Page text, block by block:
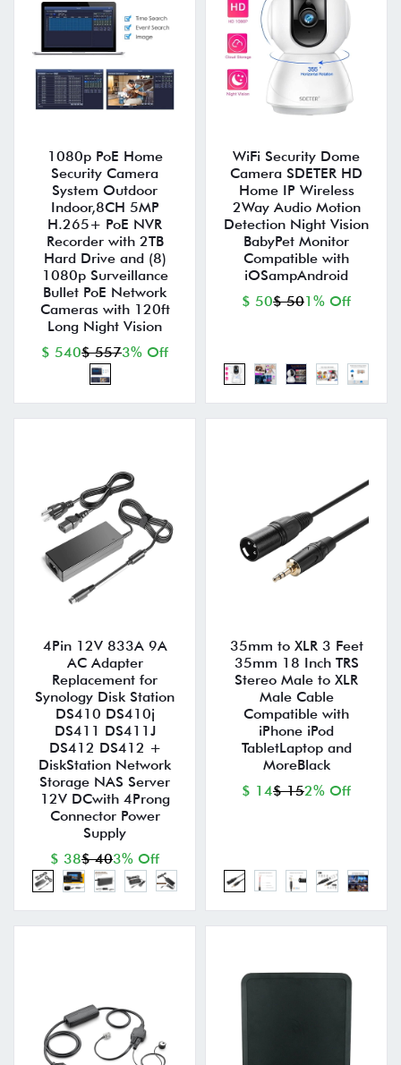
1080p PoE Home
Security Camera
System Outdoor
Indoor,8CH 5MP
H.265+ PoE NVR
Recorder with 2TB
Hard Drive and (8)
1080p Surveillance
Bullet PoE Network
Cameras with 120ft
Long Night Vision
$ 540$ 5573% Off
WiFi Security Dome
Camera SDETER HD
Home IP Wireless
2Way Audio Motion
Detection Night Vision
BabyPet Monitor
Compatible with
iOSampAndroid
$ 50$ 501% Off
4Pin 12V 833A 9A
AC Adapter
Replacement for
Synology Disk Station
DS410 DS410j
DS411 DS411J
DS412 DS412 +
DiskStation Network
Storage NAS Server
12V DCwith 4Prong
Connector Power
Supply
$ 38$ 403% Off
35mm to XLR 3 Feet
35mm 18 Inch TRS
Stereo Male to XLR
Male Cable
Compatible with
iPhone iPod
TabletLaptop and
MoreBlack
$ 14$ 152% Off